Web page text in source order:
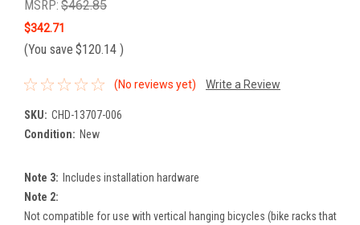
MSRP: $462.85
$342.71
(You save $120.14 )
(No reviews yet) Write a Review
SKU: CHD-13707-006
Condition: New
Note 3: Includes installation hardware
Note 2:
Not compatible for use with vertical hanging bicycles (bike racks that